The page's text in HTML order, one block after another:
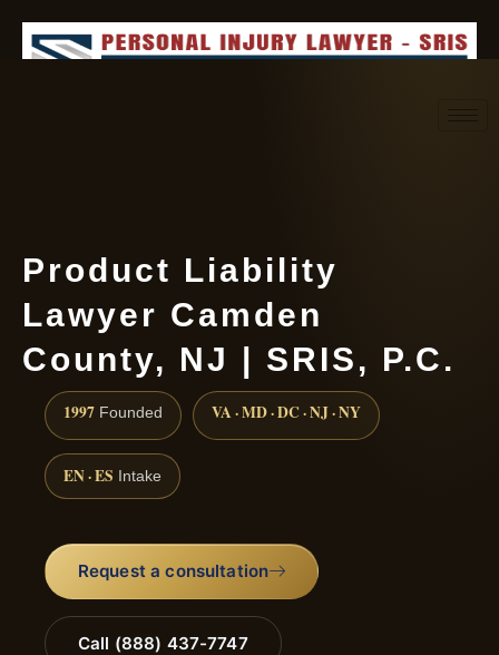
Product Liability
Lawyer Camden
County, NJ | SRIS, P.C.
1997 Founded VA · MD · DC · NJ · NY
EN · ES Intake
Request a consultation
Call (888) 437-7747